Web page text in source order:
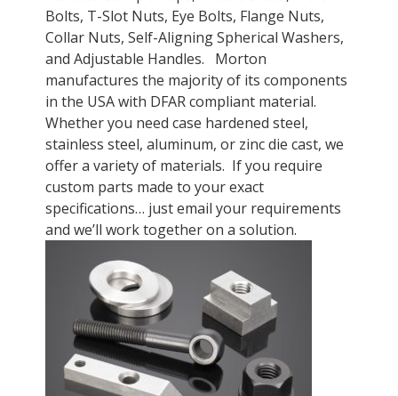
Bolts, T-Slot Nuts, Eye Bolts, Flange Nuts,
Collar Nuts, Self-Aligning Spherical Washers,
and Adjustable Handles. Morton
manufactures the majority of its components
in the USA with DFAR compliant material.
Whether you need case hardened steel,
stainless steel, aluminum, or zinc die cast, we
offer a variety of materials. If you require
custom parts made to your exact
specifications… just email your requirements
and we’ll work together on a solution.